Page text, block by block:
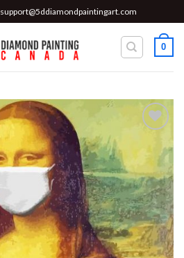
support@5ddiamondpaintingart.com
0
Add to
wishlist